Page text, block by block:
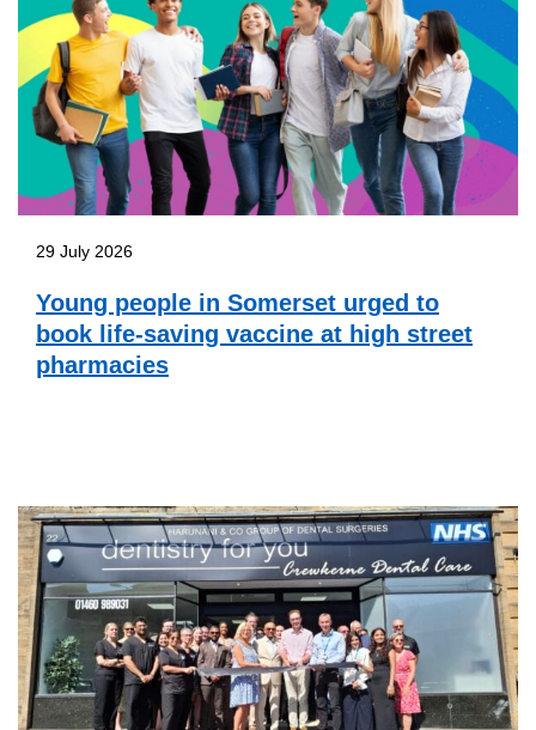
29 July 2026
Young people in Somerset urged to
book life-saving vaccine at high street
pharmacies